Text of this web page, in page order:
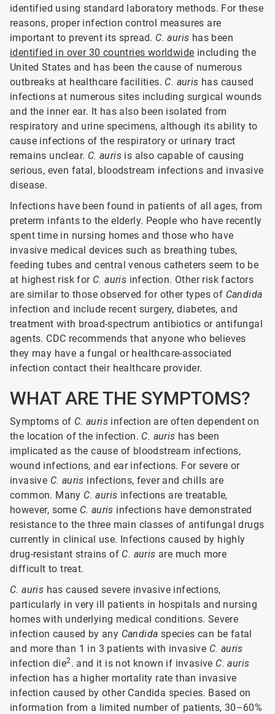
identified using standard laboratory methods. For these
reasons, proper infection control measures are
important to prevent its spread. C. auris has been
identified in over 30 countries worldwide including the
United States and has been the cause of numerous
outbreaks at healthcare facilities. C. auris has caused
infections at numerous sites including surgical wounds
and the inner ear. It has also been isolated from
respiratory and urine specimens, although its ability to
cause infections of the respiratory or urinary tract
remains unclear. C. auris is also capable of causing
serious, even fatal, bloodstream infections and invasive
disease.
Infections have been found in patients of all ages, from
preterm infants to the elderly. People who have recently
spent time in nursing homes and those who have
invasive medical devices such as breathing tubes,
feeding tubes and central venous catheters seem to be
at highest risk for C. auris infection. Other risk factors
are similar to those observed for other types of Candida
infection and include recent surgery, diabetes, and
treatment with broad-spectrum antibiotics or antifungal
agents. CDC recommends that anyone who believes
they may have a fungal or healthcare-associated
infection contact their healthcare provider.
WHAT ARE THE SYMPTOMS?
Symptoms of C. auris infection are often dependent on
the location of the infection. C. auris has been
implicated as the cause of bloodstream infections,
wound infections, and ear infections. For severe or
invasive C. auris infections, fever and chills are
common. Many C. auris infections are treatable,
however, some C. auris infections have demonstrated
resistance to the three main classes of antifungal drugs
currently in clinical use. Infections caused by highly
drug-resistant strains of C. auris are much more
difficult to treat.
C. auris has caused severe invasive infections,
particularly in very ill patients in hospitals and nursing
homes with underlying medical conditions. Severe
infection caused by any Candida species can be fatal
and more than 1 in 3 patients with invasive C. auris
infection die2. and it is not known if invasive C. auris
infection has a higher mortality rate than invasive
infection caused by other Candida species. Based on
information from a limited number of patients, 30–60%